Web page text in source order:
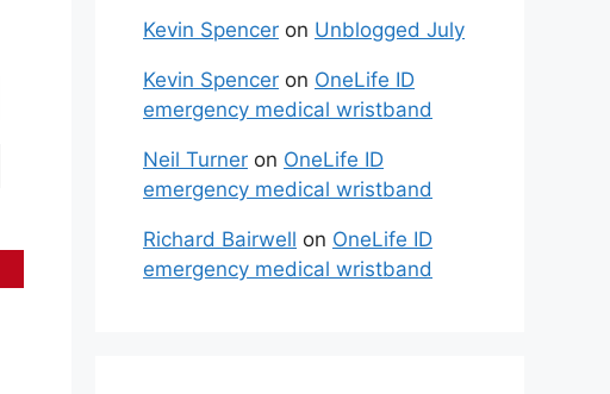
Kevin Spencer on Unblogged July
Kevin Spencer on OneLife ID
emergency medical wristband
Neil Turner on OneLife ID
emergency medical wristband
Richard Bairwell on OneLife ID
emergency medical wristband